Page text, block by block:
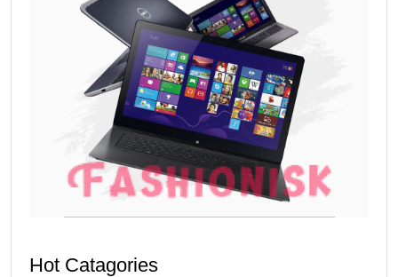
Hot Catagories